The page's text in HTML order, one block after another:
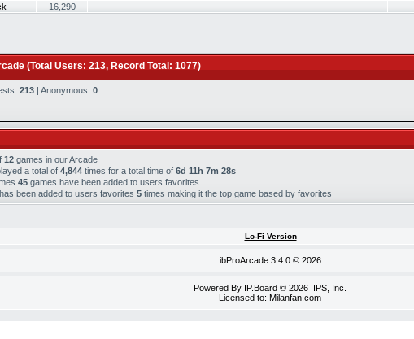
16,290
(Total Users: 213, Record Total: 1077)
213 | Anonymous: 0
12 games in our Arcade
a total of 4,844 times for a total time of 6d 11h 7m 28s
45 games have been added to users favorites
has been added to users favorites 5 times making it the top game based by favorites
Lo-Fi Version
ibProArcade3.4.0 © 2026
Powered By IP.Board © 2026 IPS, Inc
Licensed to: Milanfan.com